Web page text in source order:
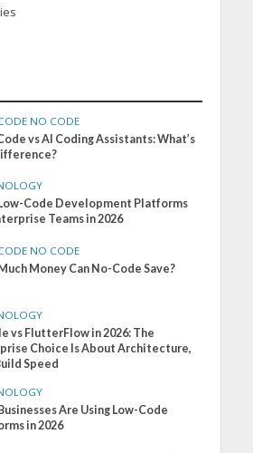
NO CODE
vs AI Coding Assistants: What’s
Code Development Platforms
Teams in 2026
NO CODE
Money Can No-Code Save?
vs FlutterFlow in 2026: The
Choice Is About Architecture,
Speed
Are Using Low-Code
in 2026